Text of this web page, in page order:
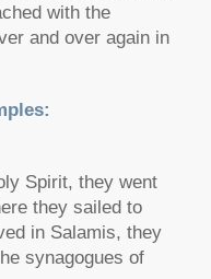
with the
and over again in
Spirit, they went
they sailed to
in Salamis, they
synagogues of